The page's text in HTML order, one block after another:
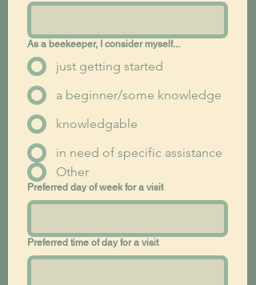
As a beekeeper, I consider myself...
just getting started
a beginner/some knowledge
knowledgable
in need of specific assistance
Other
Preferred day of week for a visit
Preferred time of day for a visit